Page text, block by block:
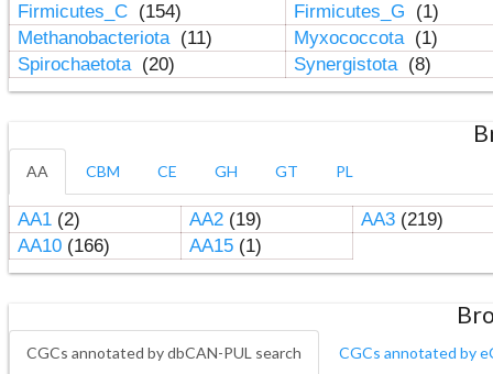
Firmicutes_C (154) Firmicutes_G
(1)
Methanobacteriota (11) Myxococcota (1)
Spirochaetota (20) Synergistota (8)
AA CBM CE GH GT PL
AA1(2) AA2(19) AA3(219)
AA10(166) AA15(1)
CGCs annotated by dbCAN-PUL search CGCs annotated by